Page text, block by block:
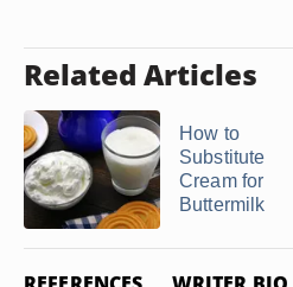
Related Articles
How to
Substitute
Cream for
Buttermilk